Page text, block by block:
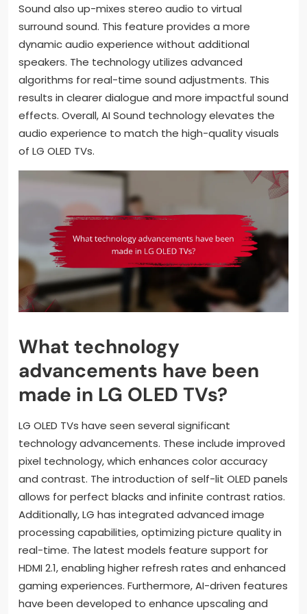
Sound also up-mixes stereo audio to virtual
surround sound. This feature provides a more
dynamic audio experience without additional
speakers. The technology utilizes advanced
algorithms for real-time sound adjustments. This
results in clearer dialogue and more impactful sound
effects. Overall, AI Sound technology elevates the
audio experience to match the high-quality visuals
of LG OLED TVs.
What technology
advancements have been
made in LG OLED TVs?
LG OLED TVs have seen several significant
technology advancements. These include improved
pixel technology, which enhances color accuracy
and contrast. The introduction of self-lit OLED panels
allows for perfect blacks and infinite contrast ratios.
Additionally, LG has integrated advanced image
processing capabilities, optimizing picture quality in
real-time. The latest models feature support for
HDMI 2.1, enabling higher refresh rates and enhanced
gaming experiences. Furthermore, AI-driven features
have been developed to enhance upscaling and